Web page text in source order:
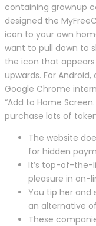
containing grownup
designed the
icon to your own
want to pull down to
the icon that
upwards. For
Google Chrome
“Add to Home
purchase lots of
The website
for hidden
It’s top-of-the-
pleasure in on-
You tip her and
an alternative
These